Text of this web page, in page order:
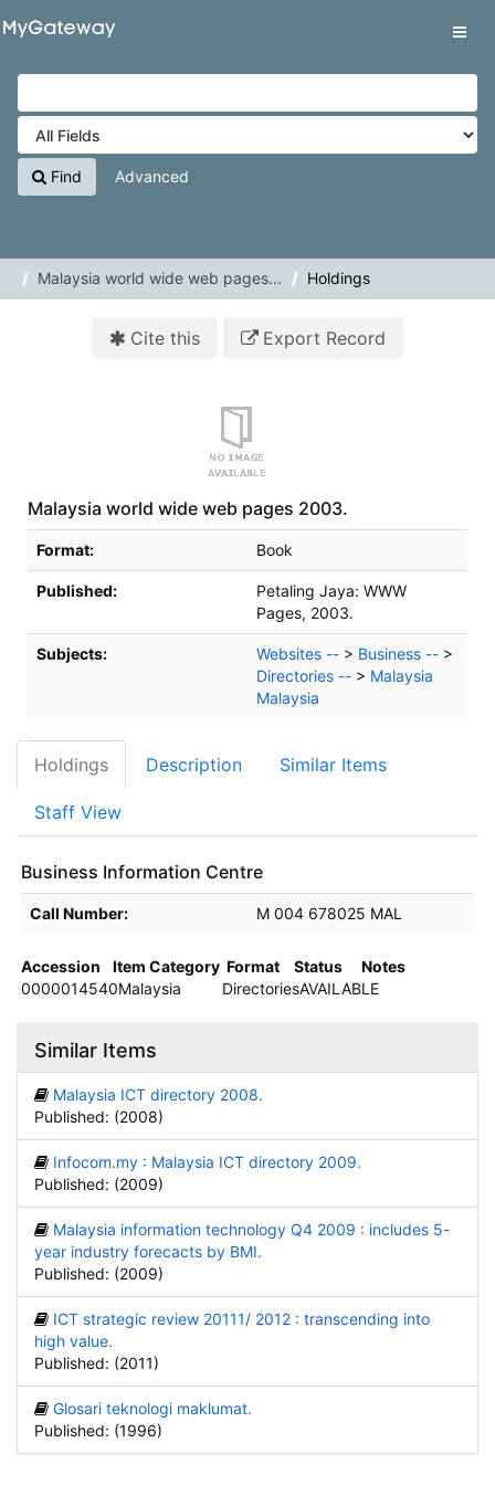
VuFind
Find Advanced
Malaysia world wide web pages... Holdings
Cite this Export Record
Malaysia world wide web pages 2003.
Bibliographic Details
Format: Book
Published: Petaling Jaya: WWW
Pages, 2003.
Subjects: Websites -- > Business -- >
Directories -- > Malaysia
Malaysia
Holdings Description Similar Items
Staff View
Business Information Centre
Holdings details from Business Information Centre
Call Number: M 004 678025 MAL
Accession Item Category Format Status
Notes
0000014540Malaysia DirectoriesAVAILABLE
Similar Items
Malaysia ICT directory 2008.
Published: (2008)
Infocom.my : Malaysia ICT directory 2009.
Published: (2009)
Malaysia information technology Q4 2009 : includes 5-
year industry forecacts by BMI.
Published: (2009)
ICT strategic review 20111/ 2012 : transcending into
high value.
Published: (2011)
Glosari teknologi maklumat.
Published: (1996)